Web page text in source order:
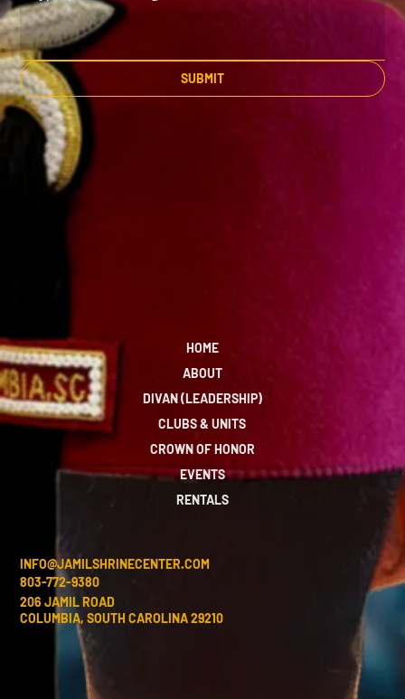
SUBMIT
HOME
ABOUT
DIVAN (LEADERSHIP)
CLUBS & UNITS
CROWN OF HONOR
EVENTS
RENTALS
INFO@JAMILSHRINECENTER.COM
803-772-9380
206 JAMIL ROAD
COLUMBIA, SOUTH CAROLINA 29210